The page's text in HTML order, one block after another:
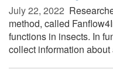
July 22, 2022 
method, called
functions in insects. In
collect information about